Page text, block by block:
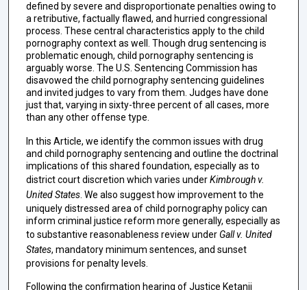
defined by severe and disproportionate penalties owing to
a retributive, factually flawed, and hurried congressional
process. These central characteristics apply to the child
pornography context as well. Though drug sentencing is
problematic enough, child pornography sentencing is
arguably worse. The U.S. Sentencing Commission has
disavowed the child pornography sentencing guidelines
and invited judges to vary from them. Judges have done
just that, varying in sixty-three percent of all cases, more
than any other offense type.
In this Article, we identify the common issues with drug
and child pornography sentencing and outline the doctrinal
implications of this shared foundation, especially as to
district court discretion which varies underKimbrough v.
United States. We also suggest how improvement to the
uniquely distressed area of child pornography policy can
inform criminal justice reform more generally, especially as
to substantive reasonableness review under Gall v. United
States, mandatory minimum sentences, and sunset
provisions for penalty levels.
Following the confirmation hearing of Justice Ketanji